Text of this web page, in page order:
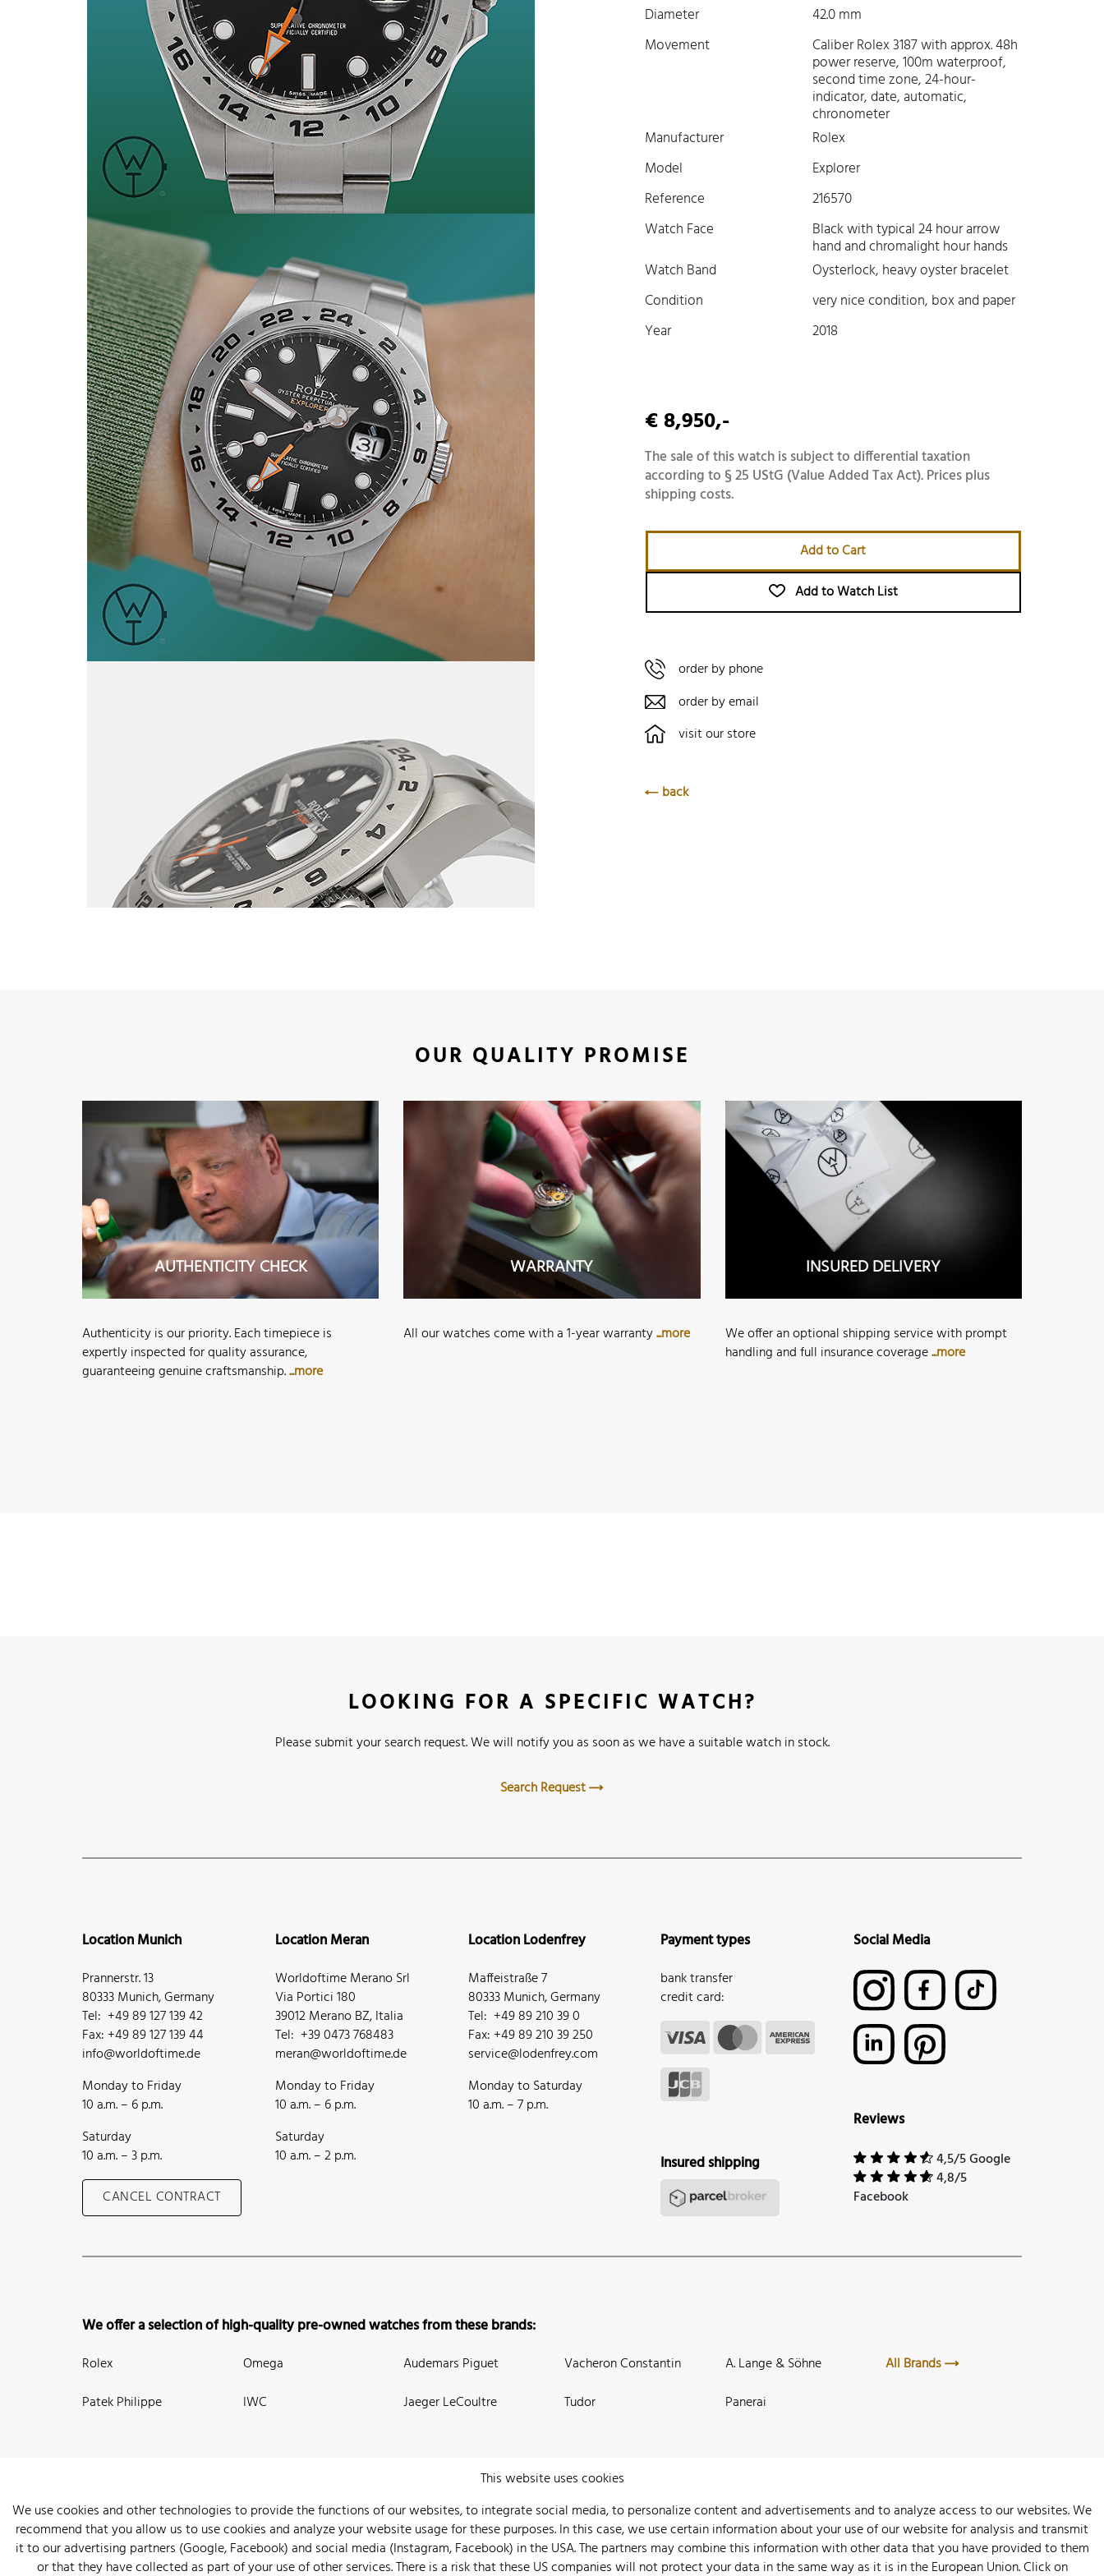
Diameter
42.0 mm
Movement
Caliber Rolex 3187 with approx. 48h
power reserve, 100m waterproof,
second time zone, 24-hour-
indicator, date, automatic,
chronometer
Manufacturer
Rolex
Model
Explorer
Reference
216570
Watch Face
Black with typical 24 hour arrow
hand and chromalight hour hands
Watch Band
Oysterlock, heavy oyster bracelet
Condition
very nice condition, box and paper
Year
2018
€ 8,950,-
The sale of this watch is subject to differential taxation
according to § 25 UStG (Value Added Tax Act). Prices plus
shipping costs.
Add to Cart
Add to Watch List
order by phone
order by email
visit our store
back
OUR QUALITY PROMISE
AUTHENTICITY CHECK
Authenticity is our priority. Each timepiece is
expertly inspected for quality assurance,
guaranteeing genuine craftsmanship....more
WARRANTY
All our watches come with a 1-year warranty...more
INSURED DELIVERY
We offer an optional shipping service with prompt
handling and full insurance coverage...more
LOOKING FOR A SPECIFIC WATCH?
Please submit your search request. We will notify you as soon as we have a suitable watch in stock.
Search Request
Location Munich
Prannerstr. 13
80333 Munich, Germany
Tel: +49 89 127 139 42
Fax: +49 89 127 139 44
info@worldoftime.de
Monday to Friday
10 a.m. – 6 p.m.
Saturday
10 a.m. – 3 p.m.
CANCEL CONTRACT
Location Meran
Worldoftime Merano Srl
Via Portici 180
39012 Merano BZ, Italia
Tel: +39 0473 768483
meran@worldoftime.de
Monday to Friday
10 a.m. – 6 p.m.
Saturday
10 a.m. – 2 p.m.
Location Lodenfrey
Maffeistraße 7
80333 Munich, Germany
Tel: +49 89 210 39 0
Fax: +49 89 210 39 250
service@lodenfrey.com
Monday to Saturday
10 a.m. – 7 p.m.
Payment types
bank transfer
credit card:
Insured shipping
Social Media
Reviews
4,5/5 Google
4,8/5
Facebook
We offer a selection of high-quality pre-owned watches from these brands:
Rolex
Patek Philippe
Omega
IWC
Audemars Piguet
Jaeger LeCoultre
Vacheron Constantin
Tudor
A. Lange & Söhne
Panerai
All Brands
New ArrivalsWatchesKnowledgeSell and BuyAbout UsWatch ArchiveWall of FameLegal InfoPrivacyImprint
This website uses cookies
We use cookies and other technologies to provide the functions of our websites, to integrate social media, to personalize content and advertisements and to analyze access to our websites. We
recommend that you allow us to use cookies and analyze your website usage for these purposes. In this case, we use certain information about your use of our website for analysis and transmit
it to our advertising partners (Google, Facebook) and social media (Instagram, Facebook) in the USA. The partners may combine this information with other data that you have provided to them
or that they have collected as part of your use of other services. There is a risk that these US companies will not protect your data in the same way as it is in the European Union. Click on